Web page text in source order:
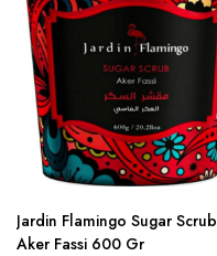
Jardin Flamingo Sugar Scrub
Aker Fassi 600 Gr